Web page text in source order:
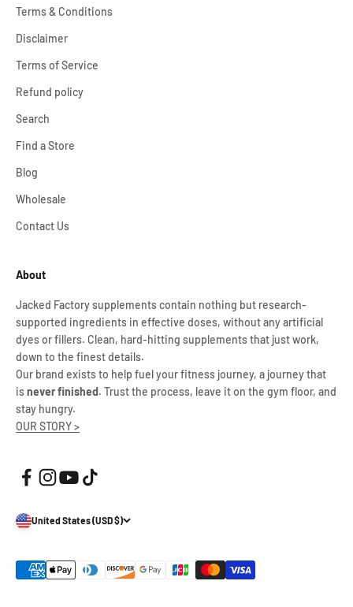
Terms & Conditions
Disclaimer
Terms of Service
Refund policy
Search
Find a Store
Blog
Wholesale
Contact Us
About
Jacked Factory supplements contain nothing but research-
supported ingredients in effective doses, without any artificial
dyes or fillers. Clean, hard-hitting supplements that just work,
down to the finest details.
Our brand exists to help fuel your fitness journey, a journey that
isnever finished. Trust the process, leave it on the gym floor, and
stay hungry.
OUR STORY >
United States (USD $)